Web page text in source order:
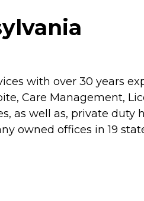
with over 30 years
Care Management,
as well as, private duty
owned offices in 19